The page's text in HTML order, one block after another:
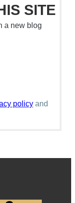
SITE
a new blog
policy and